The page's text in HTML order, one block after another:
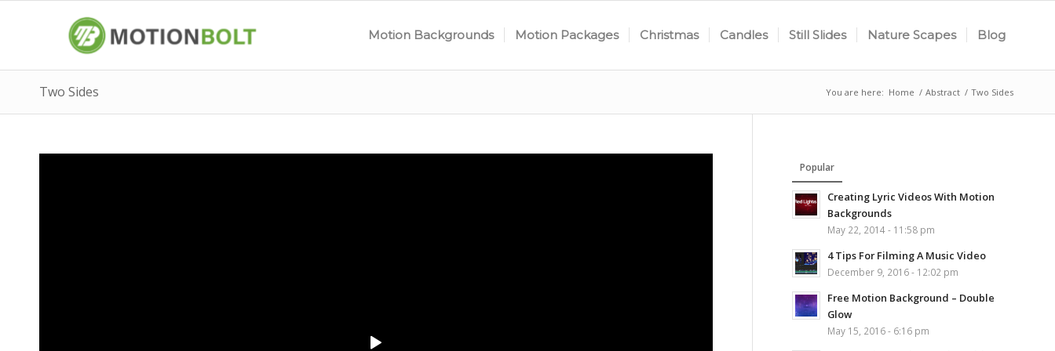
Motion Backgrounds Motion Packages Christmas Candles Still Slides Nature Scapes Blog
Two Sides You are here: Home / Abstract / Two Sides
Popular
Creating Lyric Videos With Motion
Backgrounds
May 22, 2014 - 11:58 pm
4 Tips For Filming A Music Video
December 9, 2016 - 12:02 pm
Free Motion Background – Double
Glow
May 15, 2016 - 6:16 pm